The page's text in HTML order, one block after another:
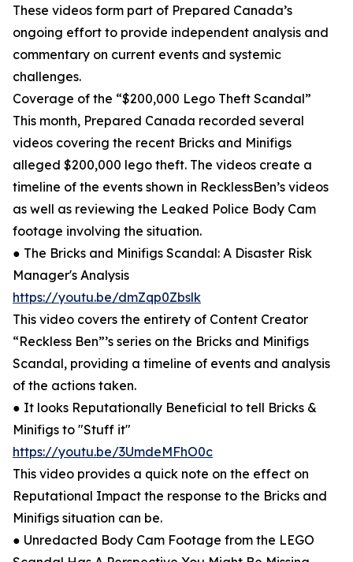
These videos form part of Prepared Canada’s
ongoing effort to provide independent analysis and
commentary on current events and systemic
challenges.
Coverage of the “$200,000 Lego Theft Scandal”
This month, Prepared Canada recorded several
videos covering the recent Bricks and Minifigs
alleged $200,000 lego theft. The videos create a
timeline of the events shown in RecklessBen’s videos
as well as reviewing the Leaked Police Body Cam
footage involving the situation.
● The Bricks and Minifigs Scandal: A Disaster Risk
Manager's Analysis
https://youtu.be/dmZqp0Zbslk
This video covers the entirety of Content Creator
“Reckless Ben”’s series on the Bricks and Minifigs
Scandal, providing a timeline of events and analysis
of the actions taken.
● It looks Reputationally Beneficial to tell Bricks &
Minifigs to "Stuff it"
https://youtu.be/3UmdeMFhO0c
This video provides a quick note on the effect on
Reputational Impact the response to the Bricks and
Minifigs situation can be.
● Unredacted Body Cam Footage from the LEGO